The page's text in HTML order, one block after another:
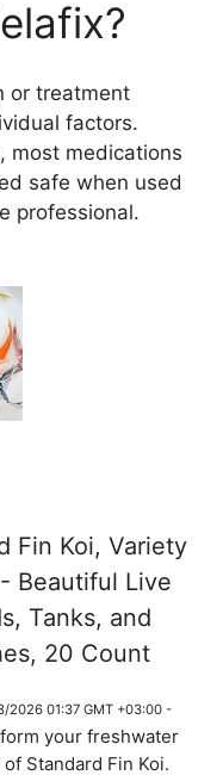
or treatment
factors.
most medications
safe when used
professional.
Fin Koi, Variety
Beautiful Live
Tanks, and
20 Count
2026 01:37 GMT +03:00 -
your freshwater
Standard Fin Koi.